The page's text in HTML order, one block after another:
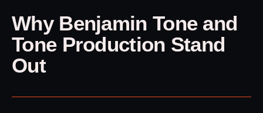
Why Benjamin Tone and
Tone Production Stand
Out